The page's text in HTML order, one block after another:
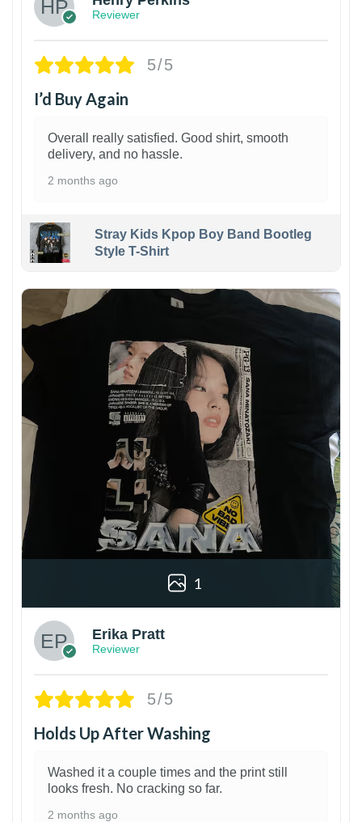
Reviewer
5/5
I’d Buy Again
Overall really satisfied. Good shirt, smooth
delivery, and no hassle.
2 months ago
Stray Kids Kpop Boy Band Bootleg
Style T-Shirt
1
Erika Pratt
Reviewer
5/5
Holds Up After Washing
Washed it a couple times and the print still
looks fresh. No cracking so far.
2 months ago